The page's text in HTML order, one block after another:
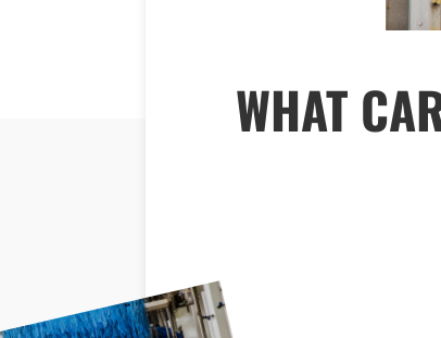
WHAT